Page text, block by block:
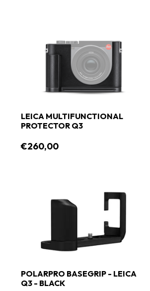
LEICA MULTIFUNCTIONAL
PROTECTOR Q3
€260,00
POLARPRO BASEGRIP - LEICA
Q3 - BLACK